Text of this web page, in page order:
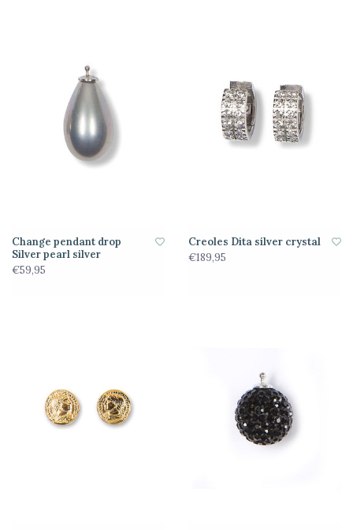
Change pendant drop
Silver pearl silver
€59,95
Creoles Dita silver crystal
€189,95